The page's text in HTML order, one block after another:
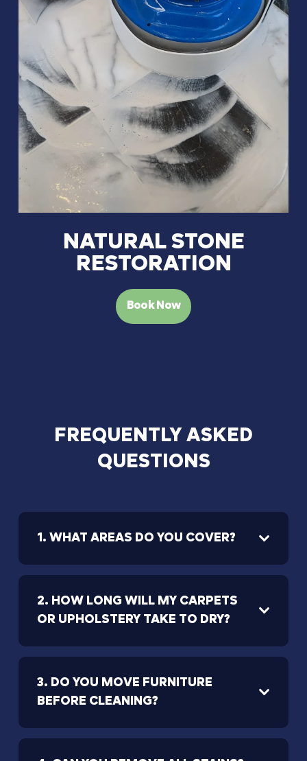
NATURAL STONE
RESTORATION
Book Now
FREQUENTLY ASKED
QUESTIONS
1. WHAT AREAS DO YOU COVER?
2. HOW LONG WILL MY CARPETS
OR UPHOLSTERY TAKE TO DRY?
3. DO YOU MOVE FURNITURE
BEFORE CLEANING?